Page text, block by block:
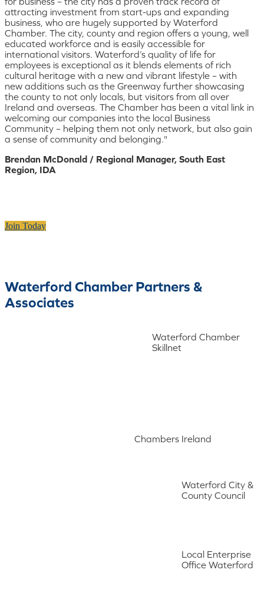
attracting investment from start-ups and expanding
business, who are hugely supported by Waterford
Chamber. The city, county and region offers a young, well
educated workforce and is easily accessible for
international visitors. Waterford’s quality of life for
employees is exceptional as it blends elements of rich
cultural heritage with a new and vibrant lifestyle – with
new additions such as the Greenway further showcasing
the county to not only locals, but visitors from all over
Ireland and overseas. The Chamber has been a vital link in
welcoming our companies into the local Business
Community – helping them not only network, but also gain
a sense of community and belonging."
Brendan McDonald / Regional Manager, South East
Region, IDA
Join Today
Waterford Chamber Partners &
Associates
Waterford Chamber
Skillnet
Chambers Ireland
Waterford City &
County Council
Local Enterprise
Office Waterford